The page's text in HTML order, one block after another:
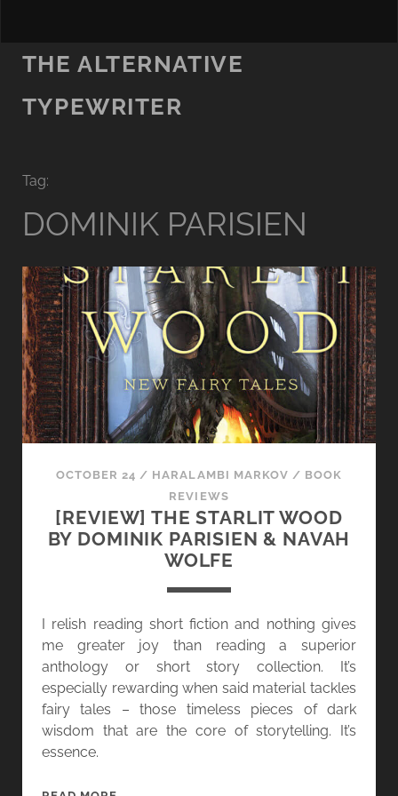
THE ALTERNATIVE
TYPEWRITER
Tag:
DOMINIK PARISIEN
OCTOBER 24 / HARALAMBI MARKOV / BOOK
REVIEWS
[REVIEW] THE STARLIT WOOD
BY DOMINIK PARISIEN & NAVAH
WOLFE
I relish reading short fiction and nothing gives
me greater joy than reading a superior
anthology or short story collection. It’s
especially rewarding when said material tackles
fairy tales – those timeless pieces of dark
wisdom that are the core of storytelling. It’s
essence.